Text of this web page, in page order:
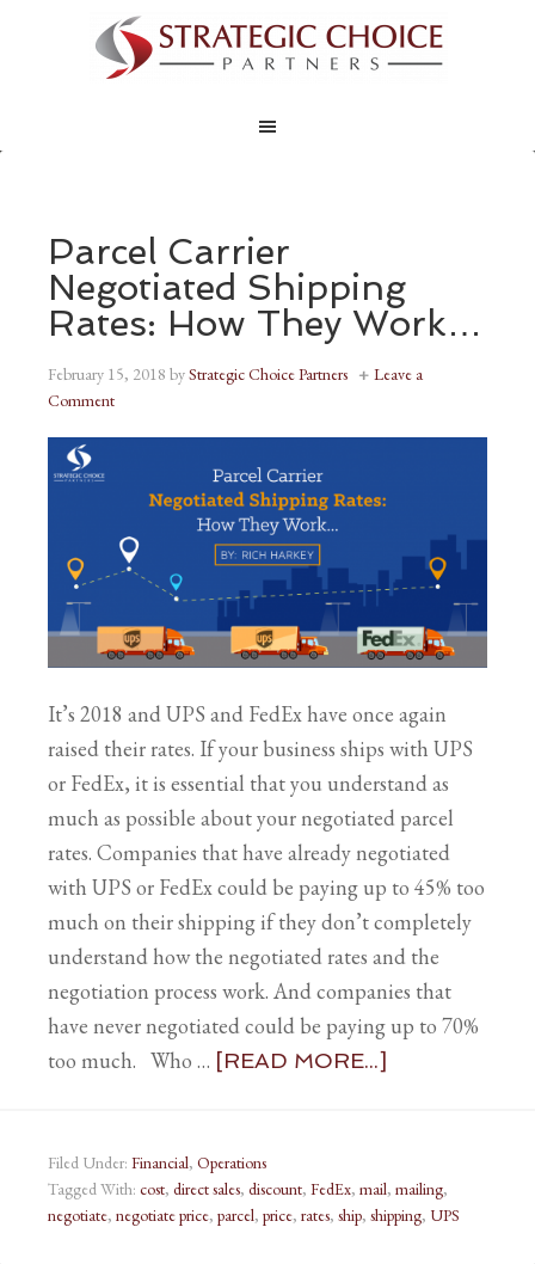
Parcel Carrier
Negotiated Shipping
Rates: How They Work…
February 15, 2018 byStrategic Choice Partners
Leave a
Comment
It’s 2018 and UPS and FedEx have once again
raised their rates. If your business ships with UPS
or FedEx, it is essential that you understand as
much as possible about your negotiated parcel
rates. Companies that have already negotiated
with UPS or FedEx could be paying up to 45% too
much on their shipping if they don’t completely
understand how the negotiated rates and the
negotiation process work. And companies that
have never negotiated could be paying up to 70%
too much. Who … [READ MORE...]
Filed Under: Financial, Operations
Tagged With: cost, direct sales, discount, FedEx, mail, mailing,
negotiate, negotiate price, parcel, price, rates, ship, shipping, UPS